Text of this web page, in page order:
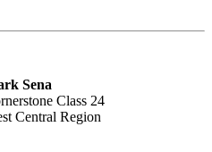
Sena
Class 24
Central Region